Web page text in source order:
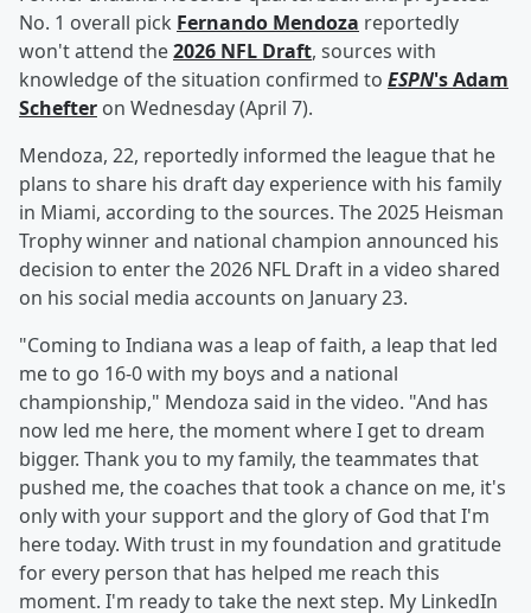
No. 1 overall pick Fernando Mendoza reportedly
won't attend the2026 NFL Draft, sources with
knowledge of the situation confirmed to ESPN'sAdam
Schefter on Wednesday (April 7).
Mendoza, 22, reportedly informed the league that he
plans to share his draft day experience with his family
in Miami, according to the sources. The 2025 Heisman
Trophy winner and national champion announced his
decision to enter the 2026 NFL Draft in a video shared
on his social media accounts on January 23.
"Coming to Indiana was a leap of faith, a leap that led
me to go 16-0 with my boys and a national
championship," Mendoza said in the video. "And has
now led me here, the moment where I get to dream
bigger. Thank you to my family, the teammates that
pushed me, the coaches that took a chance on me, it's
only with your support and the glory of God that I'm
here today. With trust in my foundation and gratitude
for every person that has helped me reach this
moment. I'm ready to take the next step. My LinkedIn